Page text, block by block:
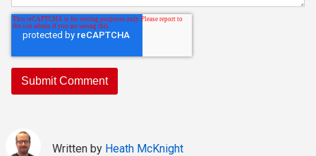
Written by Heath McKnight